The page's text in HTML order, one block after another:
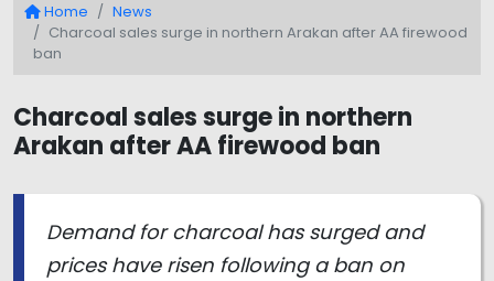
Home
News
Charcoal sales surge in northern Arakan after AA firewood
ban
Charcoal sales surge in northern
Arakan after AA firewood ban
Demand for charcoal has surged and
prices have risen following a ban on